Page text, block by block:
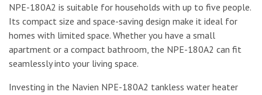
NPE-180A2 is suitable for households with up to five people.
Its compact size and space-saving design make it ideal for
homes with limited space. Whether you have a small
apartment or a compact bathroom, the NPE-180A2 can fit
seamlessly into your living space.
Investing in the Navien NPE-180A2 tankless water heater